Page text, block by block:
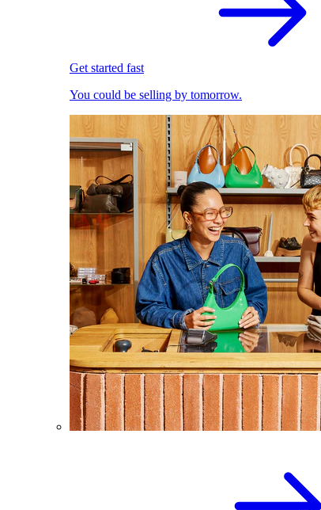
Get started fast
You could be selling by tomorrow.